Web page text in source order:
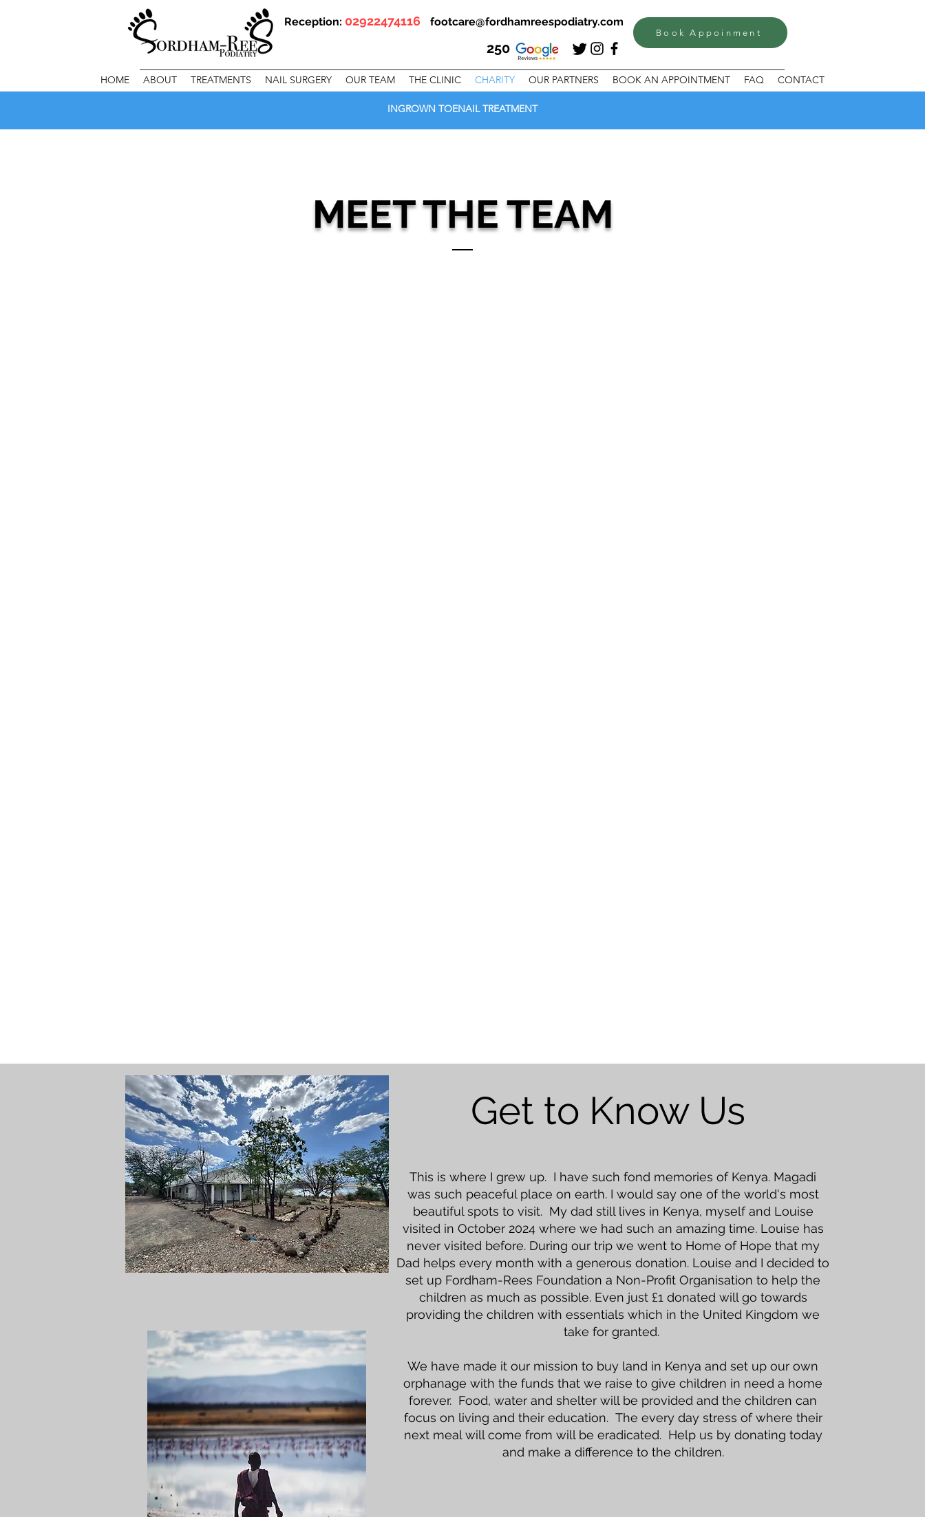
Reception: 02922474116 footcare@fordhamreespodiatry.com
250
Book Appoinment
HOME ABOUT TREATMENTS NAIL SURGERY OUR TEAM THE CLINIC CHARITY OUR PARTNERS BOOK AN APPOINTMENT FAQ CONTACT
INGROWN TOENAIL TREATMENT
MEET THE TEAM
Get to Know Us
This is where I grew up. I have such fond memories of Kenya. Magadi
was such peaceful place on earth. I would say one of the world's most
beautiful spots to visit. My dad still lives in Kenya, myself and Louise
visited in October 2024 where we had such an amazing time. Louise has
never visited before. During our trip we went to Home of Hope that my
Dad helps every month with a generous donation. Louise and I decided to
set up Fordham-Rees Foundation a Non-Profit Organisation to help the
children as much as possible. Even just £1 donated will go towards
providing the children with essentials which in the United Kingdom we
take for granted.
We have made it our mission to buy land in Kenya and set up our own
orphanage with the funds that we raise to give children in need a home
forever. Food, water and shelter will be provided and the children can
focus on living and their education. The every day stress of where their
next meal will come from will be eradicated. Help us by donating today
and make a difference to the children.